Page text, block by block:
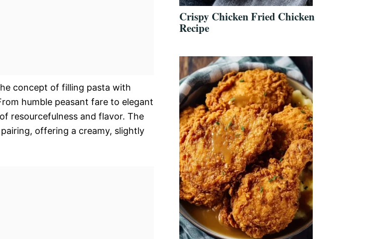
concept of filling pasta with
humble peasant fare to elegant
resourcefulness and flavor. The
offering a creamy, slightly
Crispy Chicken Fried Chicken
Recipe